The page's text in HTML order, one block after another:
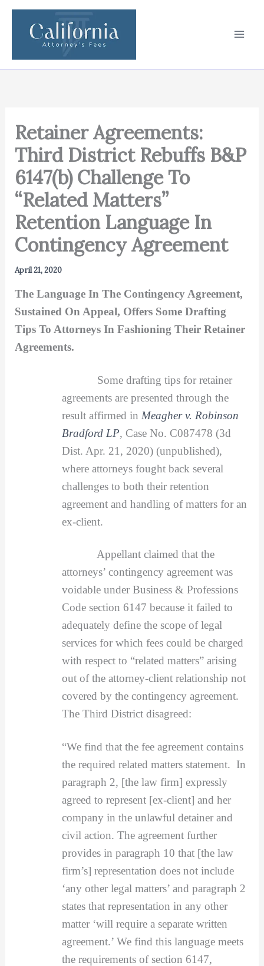
Skip
content
Retainer Agreements:
Third District Rebuffs B&P
6147(b) Challenge To
“Related Matters”
Retention Language In
Contingency Agreement
April 21, 2020
The Language In The Contingency Agreement,
Sustained On Appeal, Offers Some Drafting
Tips To Attorneys In Fashioning Their Retainer
Agreements.
Some drafting tips for retainer
agreements are presented through the
result affirmed in Meagher v. Robinson
Bradford LP, Case No. C087478 (3d
Dist. Apr. 21, 2020) (unpublished),
where attorneys fought back several
challenges to both their retention
agreement and handling of matters for an
ex-client.
Appellant claimed that the
attorneys’ contingency agreement was
voidable under Business & Professions
Code section 6147 because it failed to
adequately define the scope of legal
services for which fees could be charged
with respect to “related matters” arising
out of the attorney-client relationship not
covered by the contingency agreement.
The Third District disagreed:
“We find that the fee agreement contains
the required related matters statement. In
paragraph 2, [the law firm] expressly
agreed to represent [ex-client] and her
company in the unlawful detainer and
civil action. The agreement further
provides in paragraph 10 that [the law
firm’s] representation does not include
‘any other legal matters’ and paragraph 2
states that representation in any other
matter ‘will require a separate written
agreement.’ We find this language meets
the requirements of section 6147,